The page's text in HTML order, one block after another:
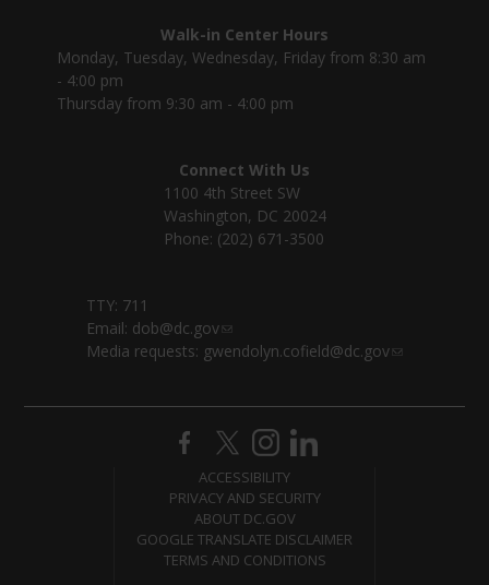
Walk-in Center Hours
Monday, Tuesday, Wednesday, Friday from 8:30 am
- 4:00 pm
Thursday from 9:30 am - 4:00 pm
Connect With Us
1100 4th Street SW
Washington, DC 20024
Phone: (202) 671-3500
TTY: 711
Email: dob@dc.gov
Media requests: gwendolyn.cofield@dc.gov
ACCESSIBILITY
PRIVACY AND SECURITY
ABOUT DC.GOV
GOOGLE TRANSLATE DISCLAIMER
TERMS AND CONDITIONS